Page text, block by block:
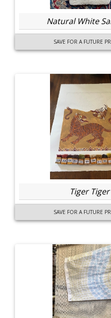
Natural White
SAVE FOR A FUTURE
Tiger Tiger
SAVE FOR A FUTURE